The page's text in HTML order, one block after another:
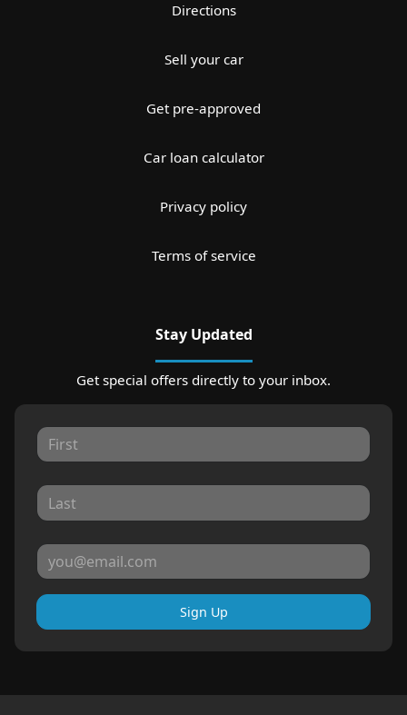
Directions
Sell your car
Get pre-approved
Car loan calculator
Privacy policy
Terms of service
Stay Updated
Get special offers directly to your inbox.
Sign Up